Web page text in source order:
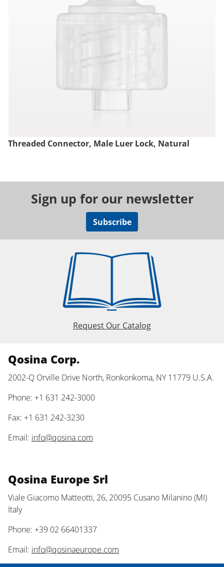
Threaded Connector, Male Luer Lock, Natural
Sign up for our newsletter
Subscribe
Request Our Catalog
Qosina Corp.
2002-Q Orville Drive North, Ronkonkoma, NY 11779 U.S.A.
Phone: +1 631 242-3000
Fax: +1 631 242-3230
Email: info@qosina.com
Qosina Europe Srl
Viale Giacomo Matteotti, 26, 20095 Cusano Milanino (MI)
Italy
Phone: +39 02 66401337
Email: info@qosinaeurope.com